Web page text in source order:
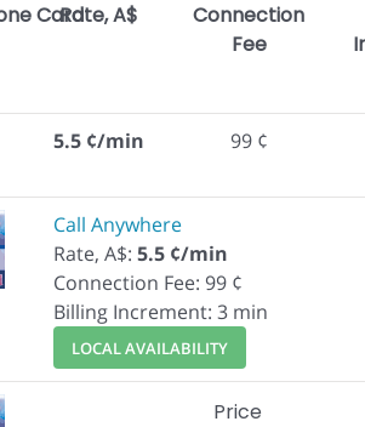
CardRate, A$
Connection
Fee
5.5 ¢/min 99 ¢
Call Anywhere
Rate, A$: 5.5 ¢/min
Connection Fee: 99 ¢
Billing Increment: 3 min
LOCAL AVAILABILITY
Price